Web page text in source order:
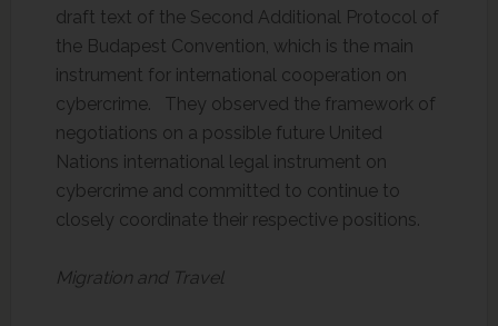
draft text of the Second Additional Protocol of
the Budapest Convention, which is the main
instrument for international cooperation on
cybercrime. They observed the framework of
negotiations on a possible future United
Nations international legal instrument on
cybercrime and committed to continue to
closely coordinate their respective positions.
Migration and Travel